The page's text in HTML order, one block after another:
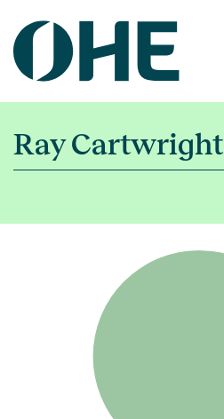
content
Ray Cartwright